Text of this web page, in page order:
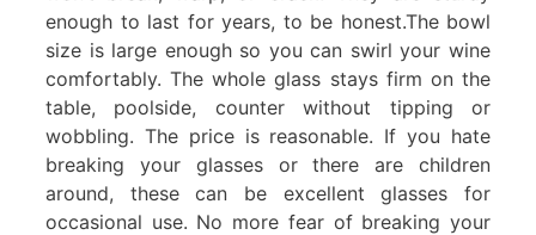
enough to last for years, to be honest.The bowl
size is large enough so you can swirl your wine
comfortably. The whole glass stays firm on the
table, poolside, counter without tipping or
wobbling. The price is reasonable. If you hate
breaking your glasses or there are children
around, these can be excellent glasses for
occasional use. No more fear of breaking your